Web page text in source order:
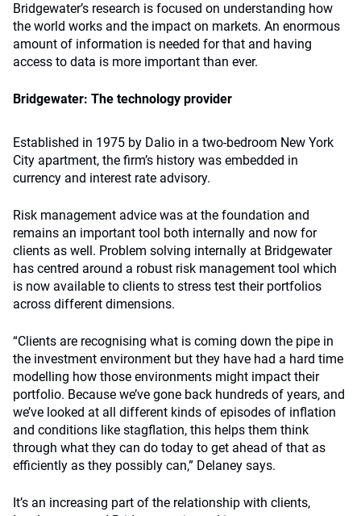
Bridgewater’s research is focused on understanding how
the world works and the impact on markets. An enormous
amount of information is needed for that and having
access to data is more important than ever.
Bridgewater: The technology provider
Established in 1975 by Dalio in a two-bedroom New York
City apartment, the firm’s history was embedded in
currency and interest rate advisory.
Risk management advice was at the foundation and
remains an important tool both internally and now for
clients as well. Problem solving internally at Bridgewater
has centred around a robust risk management tool which
is now available to clients to stress test their portfolios
across different dimensions.
“Clients are recognising what is coming down the pipe in
the investment environment but they have had a hard time
modelling how those environments might impact their
portfolio. Because we’ve gone back hundreds of years, and
we’ve looked at all different kinds of episodes of inflation
and conditions like stagflation, this helps them think
through what they can do today to get ahead of that as
efficiently as they possibly can,” Delaney says.
It’s an increasing part of the relationship with clients,